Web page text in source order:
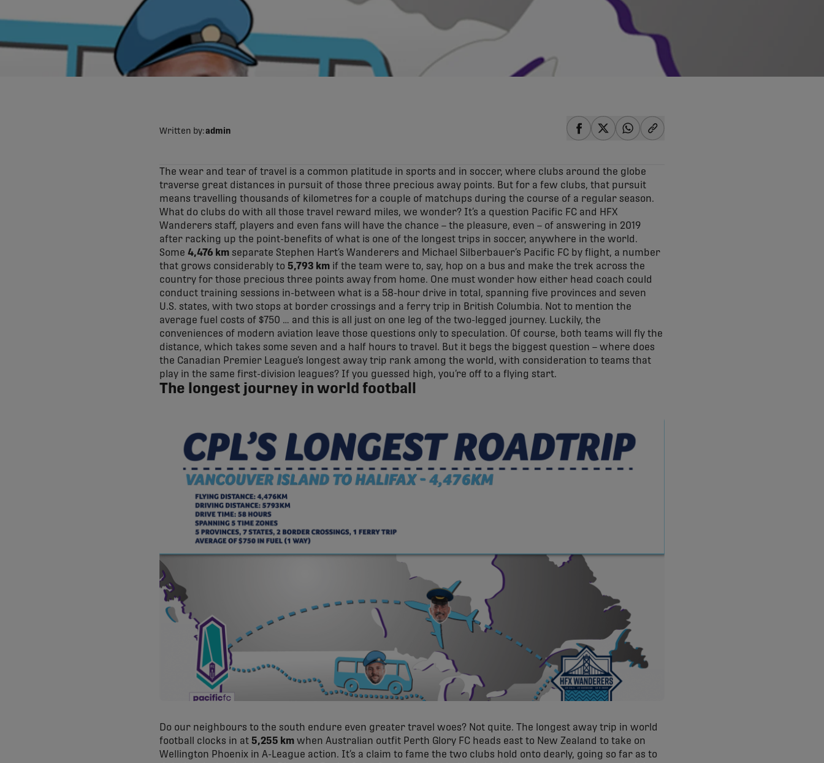
Written by:admin
The wear and tear of travel is a common platitude in sports and in soccer, where clubs around the globe
traverse great distances in pursuit of those three precious away points. But for a few clubs, that pursuit
means travelling thousands of kilometres for a couple of matchups during the course of a regular season.
What do clubs do with all those travel reward miles, we wonder? It’s a question Pacific FC and HFX
Wanderers staff, players and even fans will have the chance – the pleasure, even – of answering in 2019
after racking up the point-benefits of what is one of the longest trips in soccer, anywhere in the world.
Some 4,476 km separate Stephen Hart’s Wanderers and Michael Silberbauer’s Pacific FC by flight, a number
that grows considerably to 5,793 km if the team were to, say, hop on a bus and make the trek across the
country for those precious three points away from home. One must wonder how either head coach could
conduct training sessions in-between what is a 58-hour drive in total, spanning five provinces and seven
U.S. states, with two stops at border crossings and a ferry trip in British Columbia. Not to mention the
average fuel costs of $750 … and this is all just on one leg of the two-legged journey. Luckily, the
conveniences of modern aviation leave those questions only to speculation. Of course, both teams will fly the
distance, which takes some seven and a half hours to travel. But it begs the biggest question – where does
the Canadian Premier League’s longest away trip rank among the world, with consideration to teams that
play in the same first-division leagues? If you guessed high, you’re off to a flying start.
The longest journey in world football
Do our neighbours to the south endure even greater travel woes? Not quite. The longest away trip in world
football clocks in at 5,255 km when Australian outfit Perth Glory FC heads east to New Zealand to take on
Wellington Phoenix in A-League action. It’s a claim to fame the two clubs hold onto dearly, going so far as to